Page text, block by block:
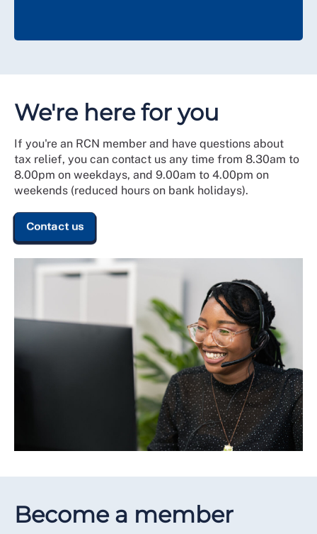
We're here for you
If you're an RCN member and have questions about
tax relief, you can contact us any time from 8.30am to
8.00pm on weekdays, and 9.00am to 4.00pm on
weekends (reduced hours on bank holidays).
Contact us
Become a member